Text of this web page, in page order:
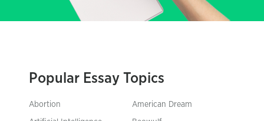
Popular Essay Topics
Abortion American Dream